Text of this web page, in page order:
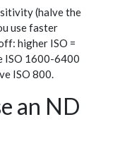
(halve the
use faster
higher ISO =
ISO 1600-6400
ISO 800.
an ND